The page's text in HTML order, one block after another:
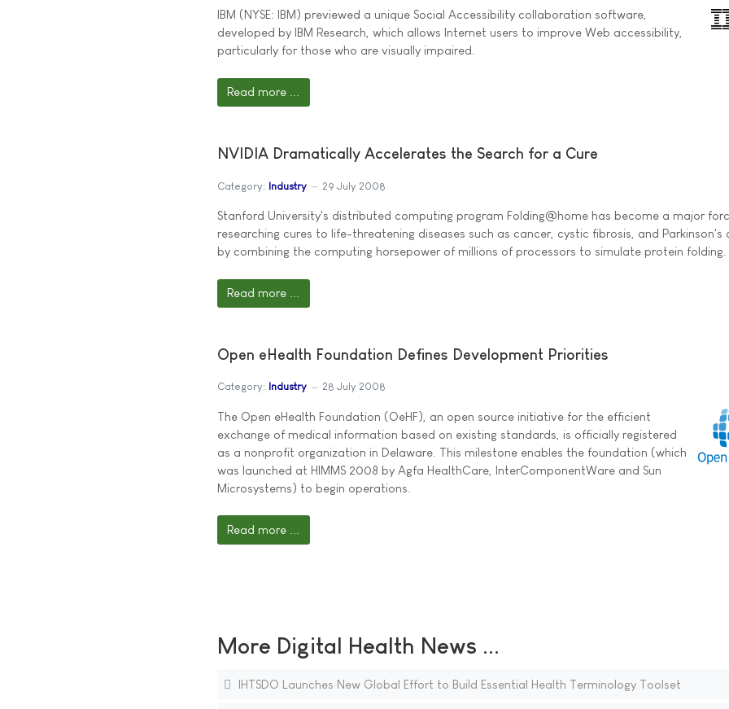
IBM (NYSE: IBM) previewed a unique Social Accessibility collaboration software,
developed by IBM Research, which allows Internet users to improve Web accessibility,
particularly for those who are visually impaired.
Read more ...
NVIDIA Dramatically Accelerates the Search for a Cure
Category: Industry 29 July 2008
Stanford University's distributed computing program Folding@home has become a major
researching cures to life-threatening diseases such as cancer, cystic fibrosis, and Parkinson's
by combining the computing horsepower of millions of processors to simulate protein folding.
Read more ...
Open eHealth Foundation Defines Development Priorities
Category: Industry 28 July 2008
The Open eHealth Foundation (OeHF), an open source initiative for the efficient
exchange of medical information based on existing standards, is officially registered
as a nonprofit organization in Delaware. This milestone enables the foundation (which
was launched at HIMMS 2008 by Agfa HealthCare, InterComponentWare and Sun
Microsystems) to begin operations.
Read more ...
More Digital Health News ...
IHTSDO Launches New Global Effort to Build Essential Health Terminology Toolset